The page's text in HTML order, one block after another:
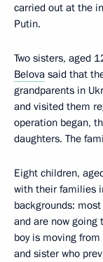
carried out at the
Putin.
Two sisters, aged
Belova said that
grandparents in
and visited them
operation began,
daughters. The
Eight children,
with their families
backgrounds:
and are now
boy is moving
and sister who